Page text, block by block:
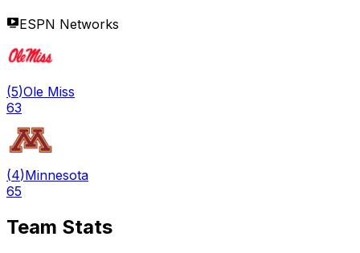
ESPN Networks
(5)Ole Miss
63
(4)Minnesota
65
Team Stats